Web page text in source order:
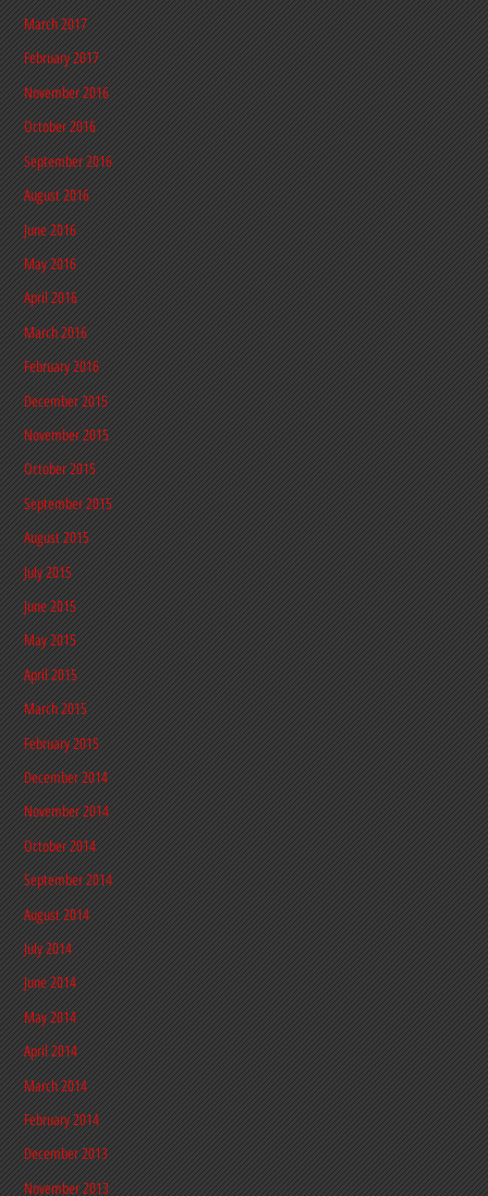
March 2017
February 2017
November 2016
October 2016
September 2016
August 2016
June 2016
May 2016
April 2016
March 2016
February 2016
December 2015
November 2015
October 2015
September 2015
August 2015
July 2015
June 2015
May 2015
April 2015
March 2015
February 2015
December 2014
November 2014
October 2014
September 2014
August 2014
July 2014
June 2014
May 2014
April 2014
March 2014
February 2014
December 2013
November 2013